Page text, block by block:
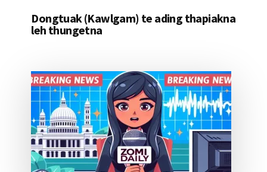
Dongtuak (Kawlgam) te ading thapiakna
leh thungetna